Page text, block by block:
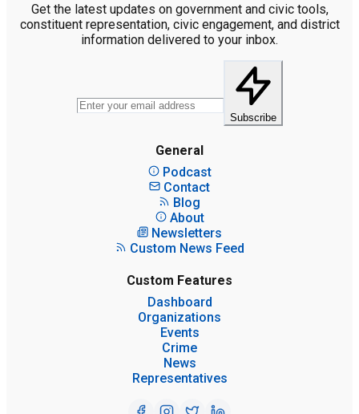
Get the latest updates on government and civic tools,
constituent representation, civic engagement, and district
information delivered to your inbox.
Subscribe
General
Podcast
Contact
Blog
About
Newsletters
Custom News Feed
Custom Features
Dashboard
Organizations
Events
Crime
News
Representatives